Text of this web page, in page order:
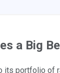
a Big
its portfolio of